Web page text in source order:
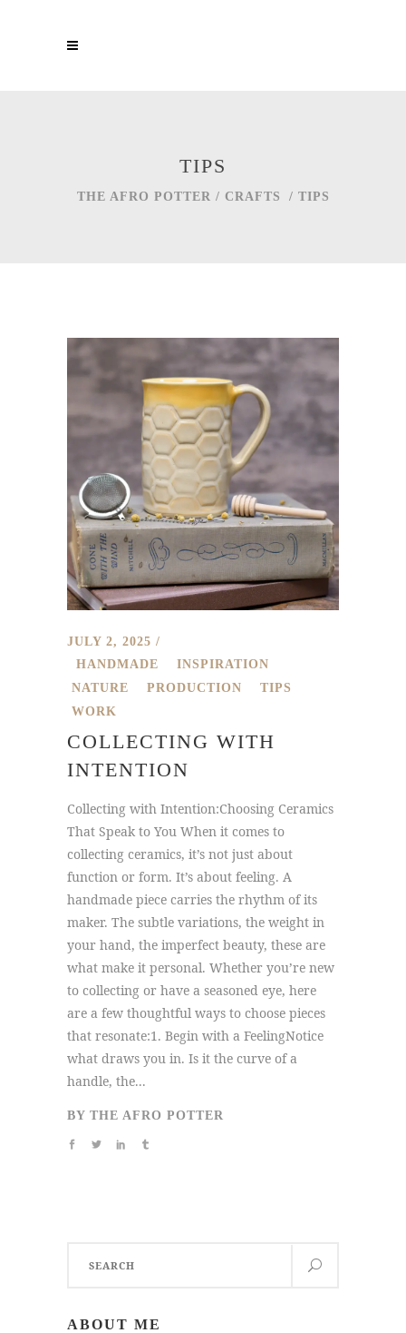
TIPS
THE AFRO POTTER / CRAFTS / TIPS
JULY 2, 2025
HANDMADE
INSPIRATION
NATURE
PRODUCTION
TIPS
WORK
COLLECTING WITH
INTENTION
Collecting with Intention:Choosing Ceramics
That Speak to You When it comes to
collecting ceramics, it’s not just about
function or form. It’s about feeling. A
handmade piece carries the rhythm of its
maker. The subtle variations, the weight in
your hand, the imperfect beauty, these are
what make it personal. Whether you’re new
to collecting or have a seasoned eye, here
are a few thoughtful ways to choose pieces
that resonate:1. Begin with a FeelingNotice
what draws you in. Is it the curve of a
handle, the...
BY THE AFRO POTTER
ABOUT ME